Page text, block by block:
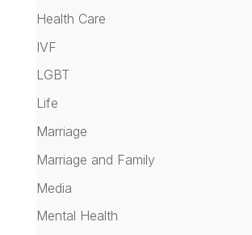
Health Care
IVF
LGBT
Life
Marriage
Marriage and Family
Media
Mental Health